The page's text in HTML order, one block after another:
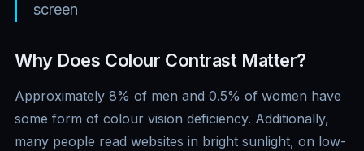
screen
Why Does Colour Contrast Matter?
Approximately 8% of men and 0.5% of women have
some form of colour vision deficiency. Additionally,
many people read websites in bright sunlight, on low-